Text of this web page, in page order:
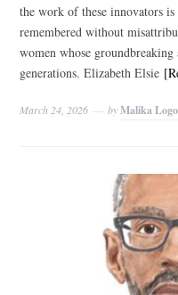
the work of these innovators
remembered without
women whose
generations. Elizabeth Elsie
March 24, 2026 byMalika